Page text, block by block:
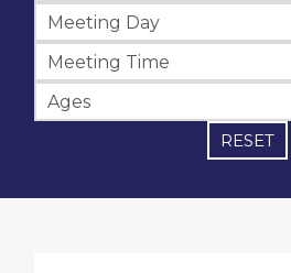
Meeting Day
Meeting Time
Ages
RESET